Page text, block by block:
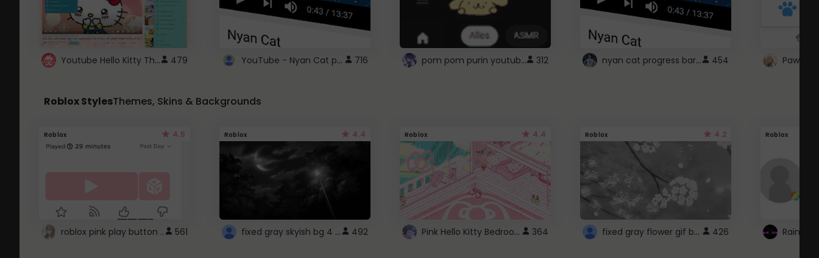
Youtube Hello Kitty Theme 479 YouTube - Nyan Cat progress bar video player theme 716 pom pom purin youtube logo 312 nyan cat progress bar :D 454 Paw
Roblox StylesThemes, Skins & Backgrounds
Roblox 4.5
roblox pink play button .. 561
Roblox 4.4
fixed gray skyish bg 4 roblox 492
Roblox 4.4
Pink Hello Kitty Bedroom - Roblox Background GIF 364
Roblox 4.2
fixed gray flower gif background 4 roblox 426
Roblox